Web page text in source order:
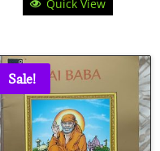
price
₹275.00. ₹89.00.
Quick View
Sale!